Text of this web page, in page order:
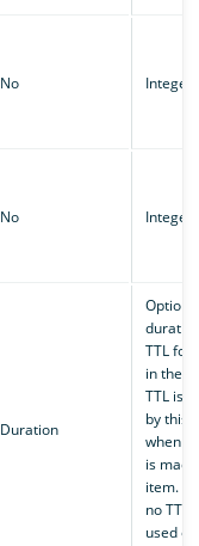
No Integer
No Integer
Duration
TTL for
in the
TTL is
by this
when
is
item.
no TTL
used